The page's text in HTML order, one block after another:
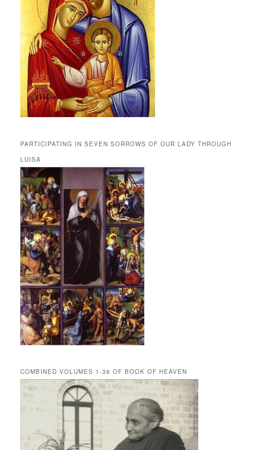
PARTICIPATING IN SEVEN SORROWS OF OUR LADY THROUGH
LUISA
COMBINED VOLUMES 1-36 OF BOOK OF HEAVEN